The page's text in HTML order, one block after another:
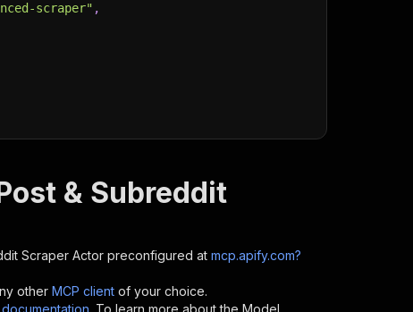
scraper" ,
& Subreddit
Scraper Actor preconfigured at mcp.apify.com?
other MCP client of your choice.
documentation. To learn more about the Model